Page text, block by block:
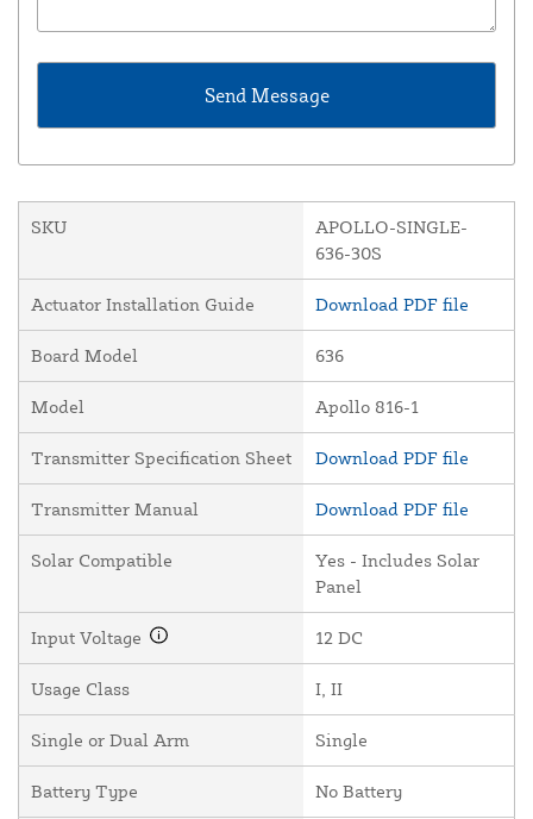
SKU
APOLLO-SINGLE-
636-30S
Actuator Installation Guide Download PDF file
Board Model 636
Model Apollo 816-1
Transmitter Specification Sheet Download PDF file
Transmitter Manual Download PDF file
Solar Compatible
Yes - Includes Solar
Panel
Input Voltage 12 DC
Usage Class I, II
Single or Dual Arm Single
Battery Type No Battery